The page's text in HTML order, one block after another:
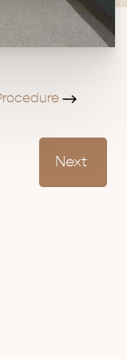
Next